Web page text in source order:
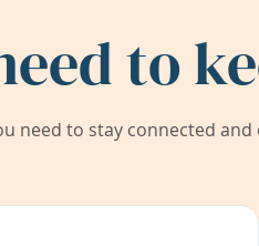
to
need to stay connected